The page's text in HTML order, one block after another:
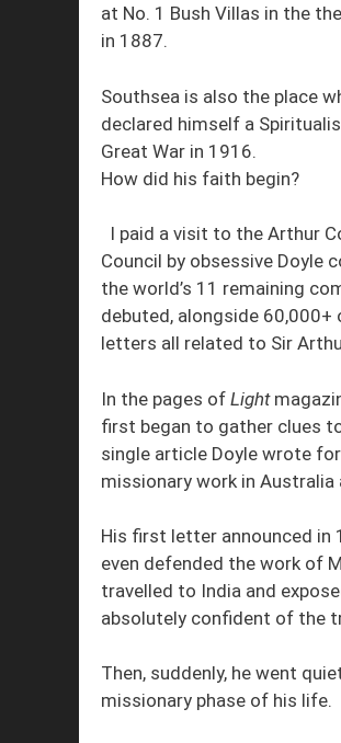
at No. 1 Bush Villas in the
in 1887.
Southsea is also the place
declared himself a
Great War in 1916.
How did his faith begin?
I paid a visit to the Arthur
Council by obsessive Doyle
the world’s 11 remaining
debuted, alongside
letters all related to Sir
In the pages of Light
first began to gather clues
single article Doyle wrote for
missionary work in
His first letter announced
even defended the work of
travelled to India and
absolutely confident of the
Then, suddenly, he went
missionary phase of his life.